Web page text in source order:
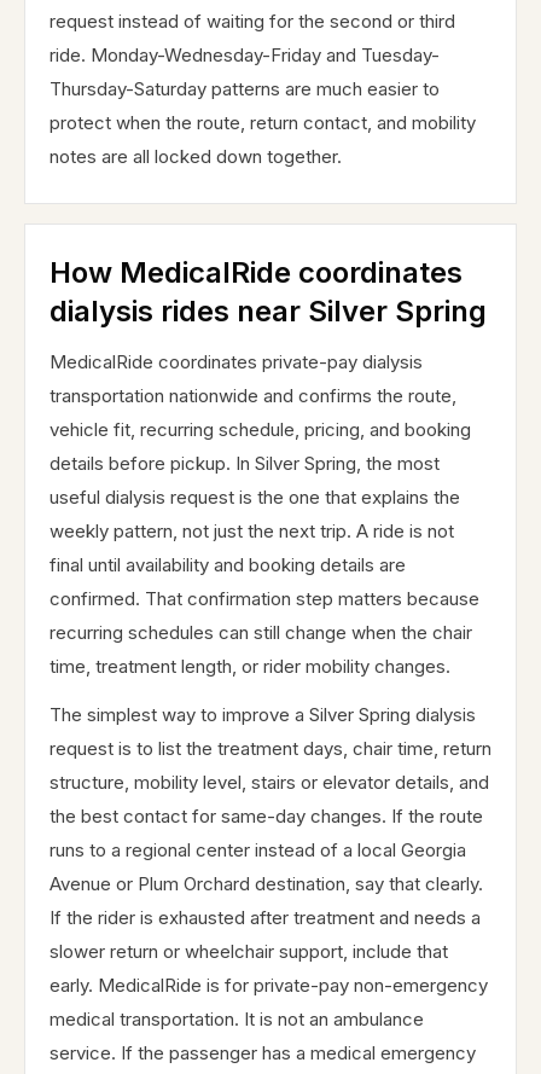
request instead of waiting for the second or third
ride. Monday-Wednesday-Friday and Tuesday-
Thursday-Saturday patterns are much easier to
protect when the route, return contact, and mobility
notes are all locked down together.
How MedicalRide coordinates
dialysis rides near Silver Spring
MedicalRide coordinates private-pay dialysis
transportation nationwide and confirms the route,
vehicle fit, recurring schedule, pricing, and booking
details before pickup. In Silver Spring, the most
useful dialysis request is the one that explains the
weekly pattern, not just the next trip. A ride is not
final until availability and booking details are
confirmed. That confirmation step matters because
recurring schedules can still change when the chair
time, treatment length, or rider mobility changes.
The simplest way to improve a Silver Spring dialysis
request is to list the treatment days, chair time, return
structure, mobility level, stairs or elevator details, and
the best contact for same-day changes. If the route
runs to a regional center instead of a local Georgia
Avenue or Plum Orchard destination, say that clearly.
If the rider is exhausted after treatment and needs a
slower return or wheelchair support, include that
early. MedicalRide is for private-pay non-emergency
medical transportation. It is not an ambulance
service. If the passenger has a medical emergency